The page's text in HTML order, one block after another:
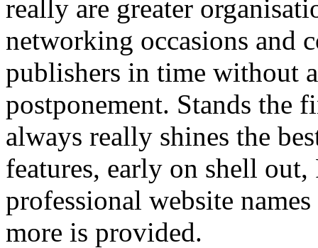
really are greater
networking occasions and
publishers in time without
postponement. Stands the
always really shines the
features, early on shell
professional website
more is provided.